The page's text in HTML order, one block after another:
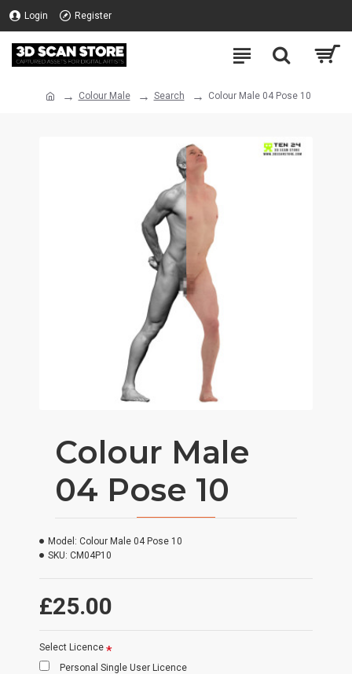
Login Register
Colour Male Search Colour Male 04 Pose 10
Colour Male
04 Pose 10
£25.00
Model: Colour Male 04 Pose 10
SKU: CM04P10
Select Licence
Personal Single User Licence